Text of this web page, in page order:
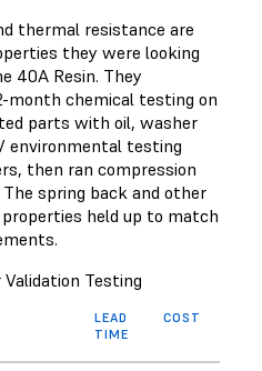
thermal resistance are
they were looking
40A Resin. They
month chemical testing on
parts with oil, washer
environmental testing
then ran compression
spring back and other
held up to match
Testing
LEAD
TIME
COST